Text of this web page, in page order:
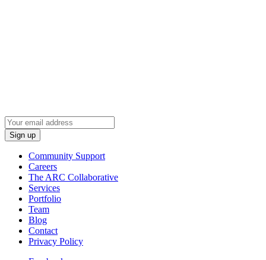
Community Support
Careers
The ARC Collaborative
Services
Portfolio
Team
Blog
Contact
Privacy Policy